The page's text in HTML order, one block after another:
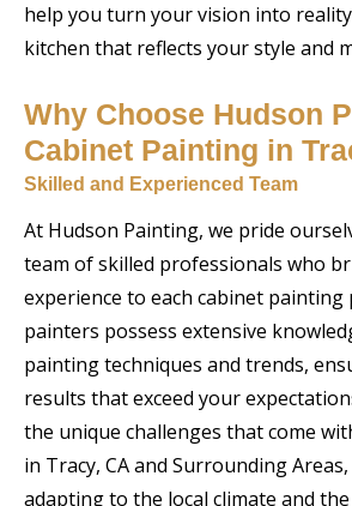
help you turn your vision into
kitchen that reflects your style and
Why Choose Hudson
Cabinet Painting in
Skilled and Experienced Team
At Hudson Painting, we pride
team of skilled professionals who
experience to each cabinet painting
painters possess extensive
painting techniques and trends,
results that exceed your
the unique challenges that come
in Tracy, CA and Surrounding
adapting to the local climate and